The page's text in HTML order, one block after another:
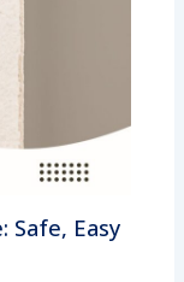
Safe, Easy